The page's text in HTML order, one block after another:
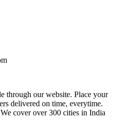
through our website. Place your
delivered on time, everytime.
cover over 300 cities in India